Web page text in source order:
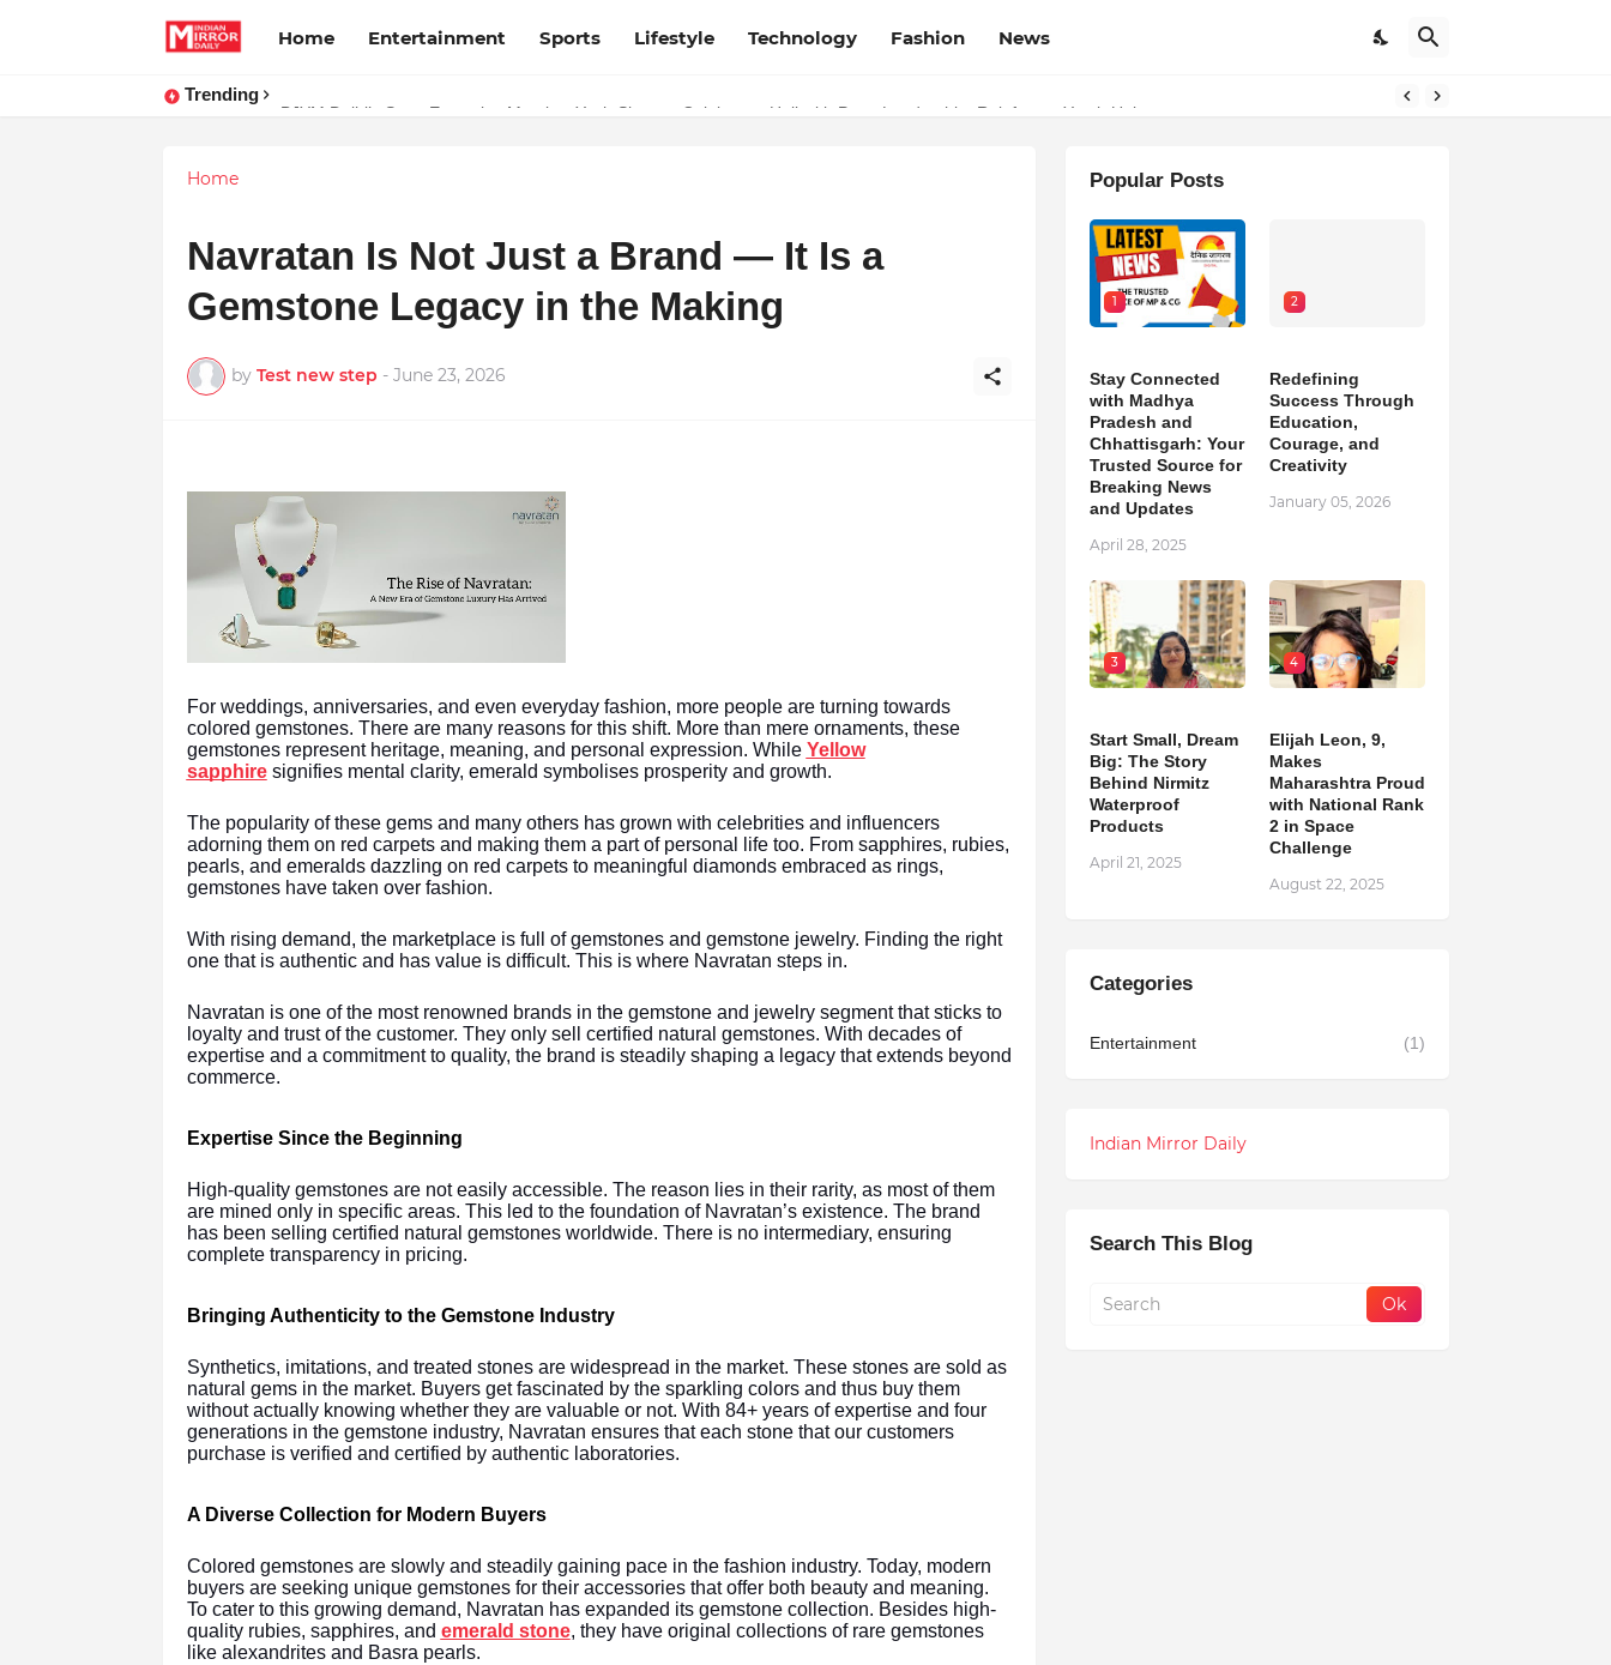
Home Entertainment Sports Lifestyle Technology Fashion News
Trending
BJYM Delhi’s State Executive Member Yash Sharma Celebrates Holi with Party Leadership, Reinforces Youth Unity
Home
Navratan Is Not Just a Brand — It Is a
Gemstone Legacy in the Making
by Test new step - June 23, 2026
For weddings, anniversaries, and even everyday fashion, more people are turning towards
colored gemstones. There are many reasons for this shift. More than mere ornaments, these
gemstones represent heritage, meaning, and personal expression. While Yellow
sapphire signifies mental clarity, emerald symbolises prosperity and growth.
The popularity of these gems and many others has grown with celebrities and influencers
adorning them on red carpets and making them a part of personal life too. From sapphires, rubies,
pearls, and emeralds dazzling on red carpets to meaningful diamonds embraced as rings,
gemstones have taken over fashion.
With rising demand, the marketplace is full of gemstones and gemstone jewelry. Finding the right
one that is authentic and has value is difficult. This is where Navratan steps in.
Navratan is one of the most renowned brands in the gemstone and jewelry segment that sticks to
loyalty and trust of the customer. They only sell certified natural gemstones. With decades of
expertise and a commitment to quality, the brand is steadily shaping a legacy that extends beyond
commerce.
Expertise Since the Beginning
High-quality gemstones are not easily accessible. The reason lies in their rarity, as most of them
are mined only in specific areas. This led to the foundation of Navratan’s existence. The brand
has been selling certified natural gemstones worldwide. There is no intermediary, ensuring
complete transparency in pricing.
Bringing Authenticity to the Gemstone Industry
Synthetics, imitations, and treated stones are widespread in the market. These stones are sold as
natural gems in the market. Buyers get fascinated by the sparkling colors and thus buy them
without actually knowing whether they are valuable or not. With 84+ years of expertise and four
generations in the gemstone industry, Navratan ensures that each stone that our customers
purchase is verified and certified by authentic laboratories.
A Diverse Collection for Modern Buyers
Colored gemstones are slowly and steadily gaining pace in the fashion industry. Today, modern
buyers are seeking unique gemstones for their accessories that offer both beauty and meaning.
To cater to this growing demand, Navratan has expanded its gemstone collection. Besides high-
quality rubies, sapphires, and emerald stone, they have original collections of rare gemstones
like alexandrites and Basra pearls.
Popular Posts
1
Stay Connected
with Madhya
Pradesh and
Chhattisgarh: Your
Trusted Source for
Breaking News
and Updates
April 28, 2025
2
Redefining
Success Through
Education,
Courage, and
Creativity
January 05, 2026
3
Start Small, Dream
Big: The Story
Behind Nirmitz
Waterproof
Products
April 21, 2025
4
Elijah Leon, 9,
Makes
Maharashtra Proud
with National Rank
2 in Space
Challenge
August 22, 2025
Categories
Entertainment (1)
Indian Mirror Daily
Search This Blog